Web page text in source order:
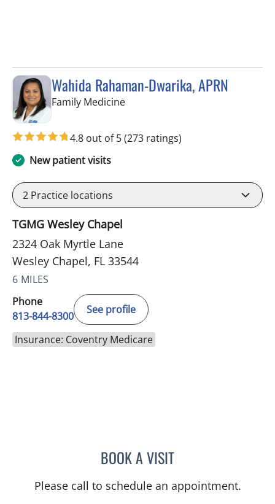
Wahida Rahaman-Dwarika, APRN
Family Medicinein Wesley Chapel, FL
4.8 out of 5(273 ratings)
New patient visits
2 Practice locations
TGMG Wesley Chapel
2324 Oak Myrtle Lane
Wesley Chapel, FL 33544
6 MILES
Phone
813-844-8300
See profile
Insurance: Coventry Medicare
BOOK A VISITWAHIDA RAHAMAN-
Please call to schedule an appointment.